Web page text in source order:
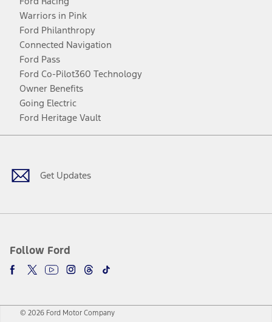
Warriors in Pink
Ford Philanthropy
Connected Navigation
Ford Pass
Ford Co-Pilot360 Technology
Owner Benefits
Going Electric
Ford Heritage Vault
Get Updates
Follow Ford
Facebook
TwitterYoutubeInstagram
Threads
TikTok
© 2026 Ford Motor Company